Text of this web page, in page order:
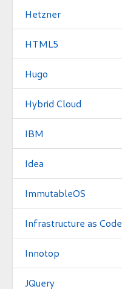
Hetzner
HTML5
Hugo
Hybrid Cloud
IBM
Idea
ImmutableOS
Infrastructure as Code
Innotop
JQuery